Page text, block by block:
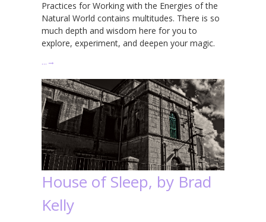
Practices for Working with the Energies of the
Natural World contains multitudes. There is so
much depth and wisdom here for you to
explore, experiment, and deepen your magic.
… →
House of Sleep, by Brad
Kelly